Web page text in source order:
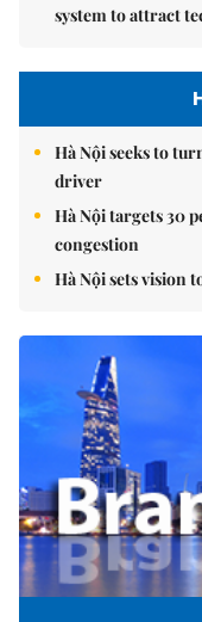
system to attract
Hà Nội seeks to
driver
Hà Nội targets 30
congestion
Hà Nội sets vision